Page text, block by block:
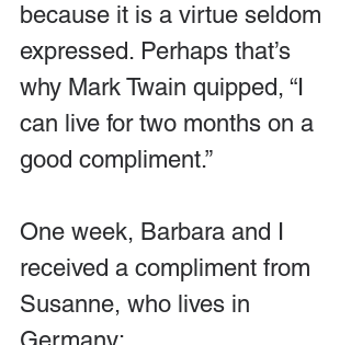
because it is a virtue seldom
expressed. Perhaps that’s
why Mark Twain quipped, “I
can live for two months on a
good compliment.”
One week, Barbara and I
received a compliment from
Susanne, who lives in